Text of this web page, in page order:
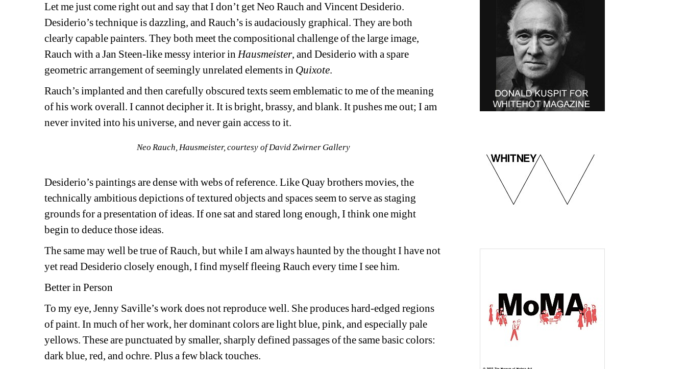
Let me just come right out and say that I don’t get Neo Rauch and Vincent Desiderio.
Desiderio’s technique is dazzling, and Rauch’s is audaciously graphical. They are both
clearly capable painters. They both meet the compositional challenge of the large image,
Rauch with a Jan Steen-like messy interior in Hausmeister, and Desiderio with a spare
geometric arrangement of seemingly unrelated elements in Quixote.
Rauch’s implanted and then carefully obscured texts seem emblematic to me of the meaning
of his work overall. I cannot decipher it. It is bright, brassy, and blank. It pushes me out; I am
never invited into his universe, and never gain access to it.
Neo Rauch, Hausmeister, courtesy of David Zwirner Gallery
Desiderio’s paintings are dense with webs of reference. Like Quay brothers movies, the
technically ambitious depictions of textured objects and spaces seem to serve as staging
grounds for a presentation of ideas. If one sat and stared long enough, I think one might
begin to deduce those ideas.
The same may well be true of Rauch, but while I am always haunted by the thought I have not
yet read Desiderio closely enough, I find myself fleeing Rauch every time I see him.
Better in Person
To my eye, Jenny Saville’s work does not reproduce well. She produces hard-edged regions
of paint. In much of her work, her dominant colors are light blue, pink, and especially pale
yellows. These are punctuated by smaller, sharply defined passages of the same basic colors:
dark blue, red, and ochre. Plus a few black touches.